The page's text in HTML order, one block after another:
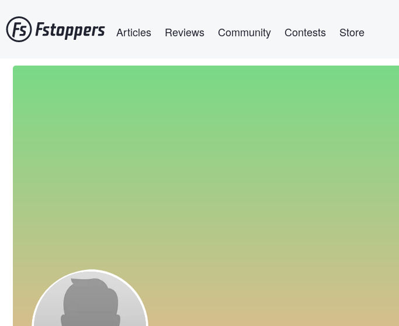
to
main
Articles Reviews Community Contests Store